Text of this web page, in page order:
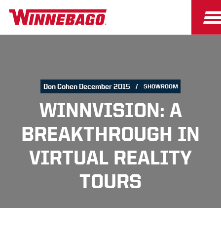
Don Cohen December 2015 SHOWROOM
WINNVISION: A
BREAKTHROUGH IN
VIRTUAL REALITY
TOURS